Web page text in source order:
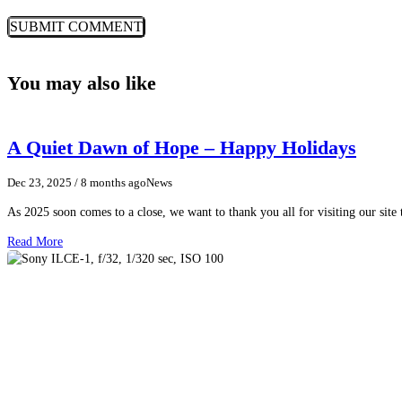
You may also like
A Quiet Dawn of Hope – Happy Holidays
Dec 23, 2025 / 8 months agoNews
As 2025 soon comes to a close, we want to thank you all for visiting our
Read More